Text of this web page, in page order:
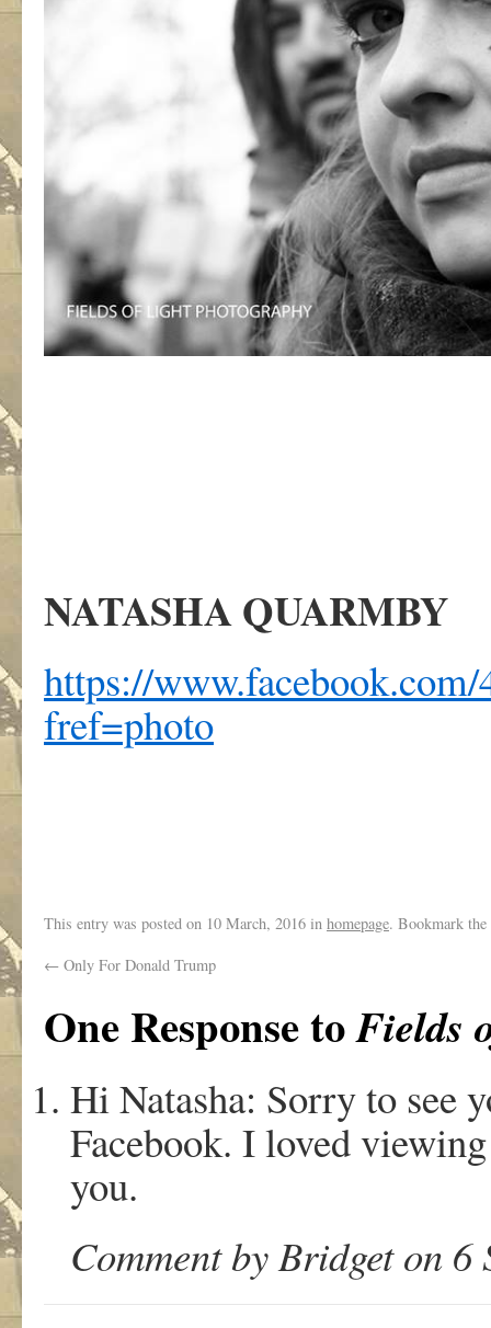
NATASHA QUARMBY
https://
fref=photo
This entry was posted on 10 March, 2016 in homepage. Bookmark the
← Only For Donald Trump
One Response toFields
Hi Natasha: Sorry to see
Facebook. I loved
you.
Comment by Bridget on 6